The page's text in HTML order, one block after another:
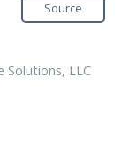
Source
Solutions, LLC